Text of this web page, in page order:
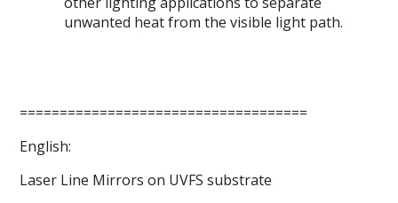
unwanted heat from the visible light path.
====================================
English:
Laser Line Mirrors on UVFS substrate